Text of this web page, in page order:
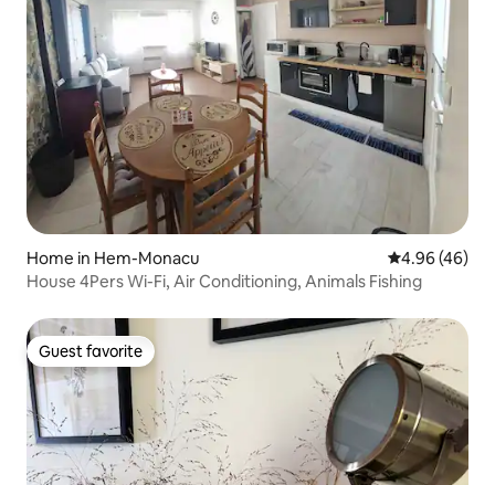
Home in Hem-Monacu 4.96 out of 5
4.96 (46)
House 4Pers Wi-Fi, Air Conditioning, Animals Fishing
Guest favorite
Guest favorite